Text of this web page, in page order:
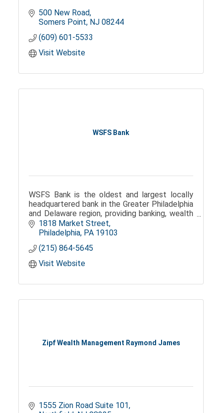
500 New Road
Somers Point NJ 08244
(609) 601-5533
Visit Website
WSFS Bank
WSFS Bank is the oldest and largest locally
headquartered bank in the Greater Philadelphia
and Delaware region, providing banking, wealth
management, and trust services.
1818 Market Street
Philadelphia PA 19103
(215) 864-5645
Visit Website
Zipf Wealth Management Raymond James
1555 Zion Road Suite 101